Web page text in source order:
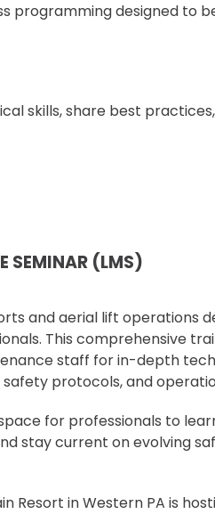
programming designed to
skills, share best
SEMINAR (LMS)
and aerial lift operations
This comprehensive
staff for in-depth
protocols, and
for professionals to
stay current on evolving
Resort in Western PA is